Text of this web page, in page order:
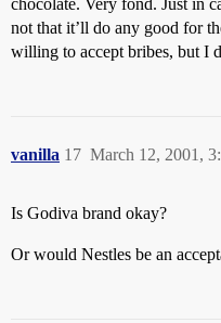
chocolate. Very fond. Just in
not that it’ll do any good for
willing to accept bribes, but I
vanilla March 12, 2001,
17
Is Godiva brand okay?
Or would Nestles be an